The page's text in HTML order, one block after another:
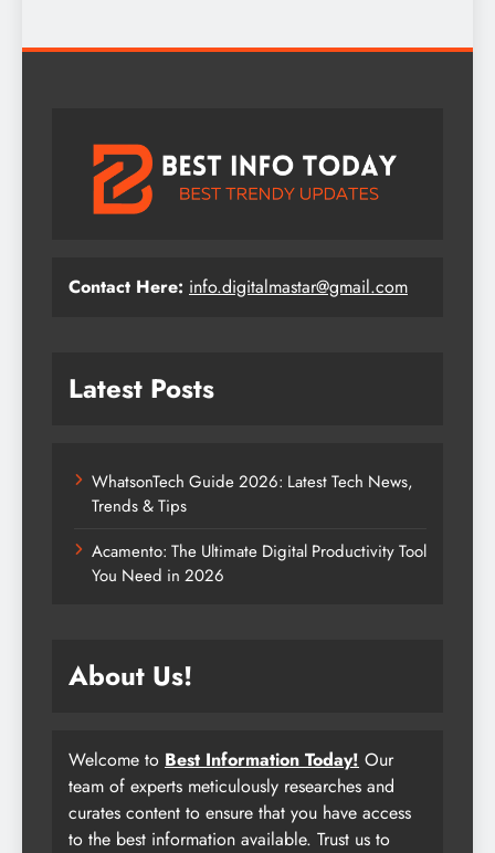
Contact Here: info.digitalmastar@gmail.com
Latest Posts
WhatsonTech Guide 2026: Latest Tech News,
Trends & Tips
Acamento: The Ultimate Digital Productivity Tool
You Need in 2026
About Us!
Welcome to Best Information Today! Our
team of experts meticulously researches and
curates content to ensure that you have access
to the best information available. Trust us to